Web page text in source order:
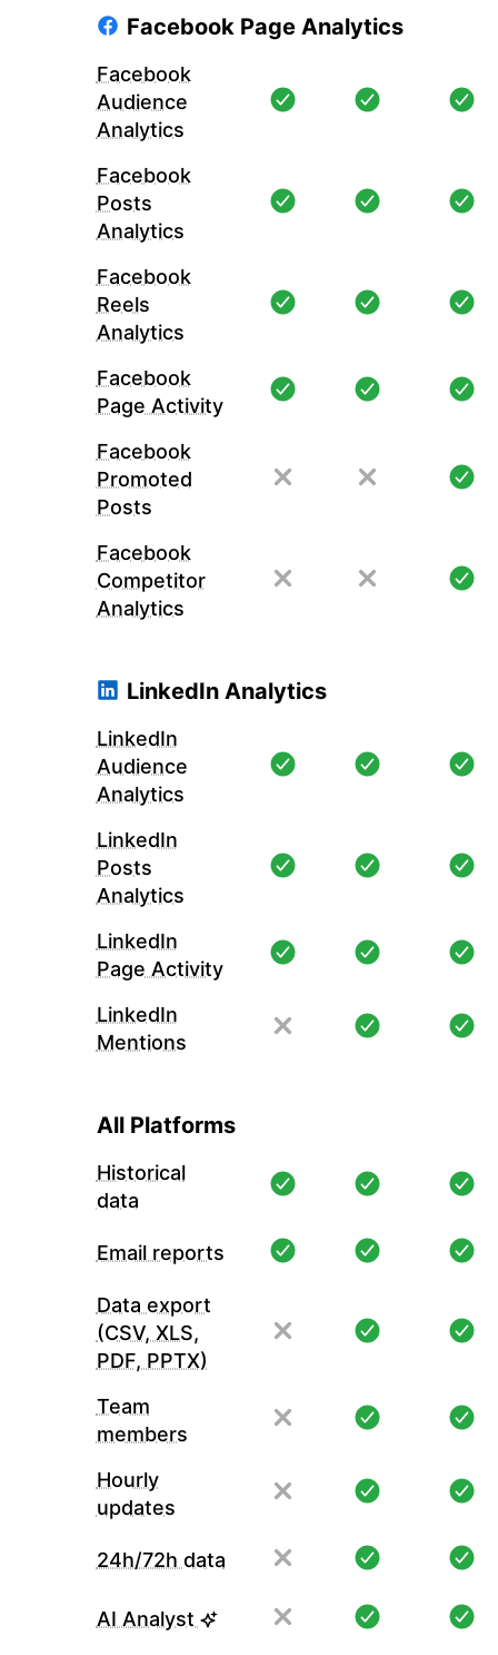
Facebook Page Analytics
Facebook
Audience
Analytics
Facebook
Posts
Analytics
Facebook
Reels
Analytics
Facebook
Page Activity
Facebook
Promoted
Posts
Facebook
Competitor
Analytics
LinkedIn Analytics
LinkedIn
Audience
Analytics
LinkedIn
Posts
Analytics
LinkedIn
Page Activity
LinkedIn
Mentions
All Platforms
Historical
data
Email reports
Data export
(CSV, XLS,
PDF, PPTX)
Team
members
Hourly
updates
24h/72h data
AI Analyst